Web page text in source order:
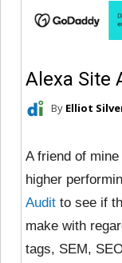
Alexa Site
By Elliot
A friend of
higher
Audit to see if
make with
tags, SEM,